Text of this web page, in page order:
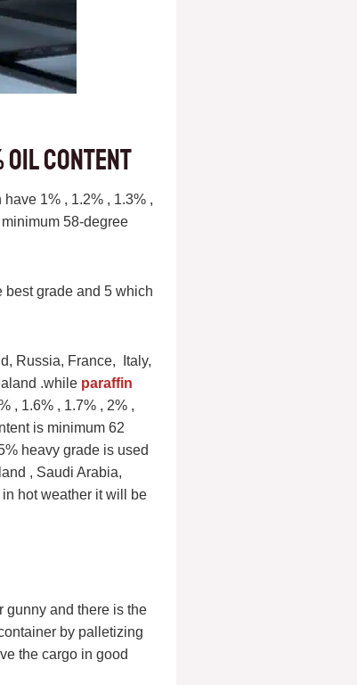
oil content
have 1% , 1.2% , 1.3% ,
58-degree
grade and 5 which
Russia, France, Italy,
.while paraffin
, 1.6% , 1.7% , 2% ,
is minimum 62
heavy grade is used
, Saudi Arabia,
hot weather it will be
gunny and there is the
by palletizing
the cargo in good